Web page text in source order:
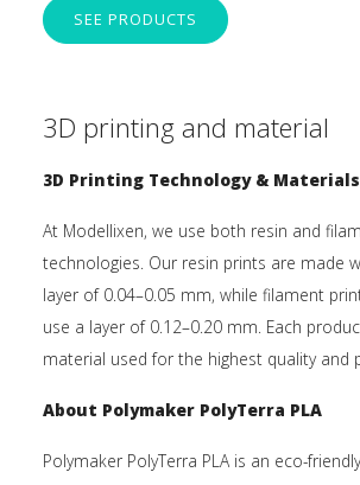
SEE PRODUCTS
3D printing and material
3D Printing Technology & Materials
At Modellixen, we use both resin and
technologies. Our resin prints are made
layer of 0.04–0.05 mm, while filament
use a layer of 0.12–0.20 mm. Each
material used for the highest quality and
About Polymaker PolyTerra PLA
Polymaker PolyTerra PLA is an eco-